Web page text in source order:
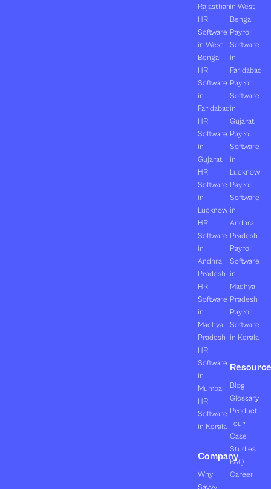
Rajasthan
HR
Software
in West
Bengal
HR
Software
in
Faridabad
HR
Software
in
Gujarat
HR
Software
in
Lucknow
HR
Software
in
Andhra
Pradesh
HR
Software
in
Madhya
Pradesh
HR
Software
in
Mumbai
HR
Software
in Kerala
Company
Why
in West
Bengal
Payroll
Software
in
Faridabad
Payroll
Software
in
Gujarat
Payroll
Software
in
Lucknow
Payroll
Software
in
Andhra
Pradesh
Payroll
Software
in
Madhya
Pradesh
Payroll
Software
in Kerala
Blog
Glossary
Product
Tour
Case
Studies
FAQ
Career